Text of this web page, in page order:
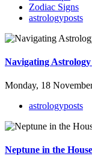
Zodiac Signs
astrologyposts
Navigating
Monday, 18
astrologyposts
Neptune in the